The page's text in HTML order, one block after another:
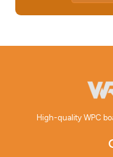
High-quality WPC